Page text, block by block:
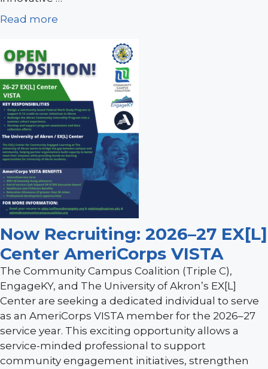
Read more
Now Recruiting: 2026–27 EX[L]
Center AmeriCorps VISTA
The Community Campus Coalition (Triple C),
EngageKY, and The University of Akron’s EX[L]
Center are seeking a dedicated individual to serve
as an AmeriCorps VISTA member for the 2026–27
service year. This exciting opportunity allows a
service-minded professional to support
community engagement initiatives, strengthen